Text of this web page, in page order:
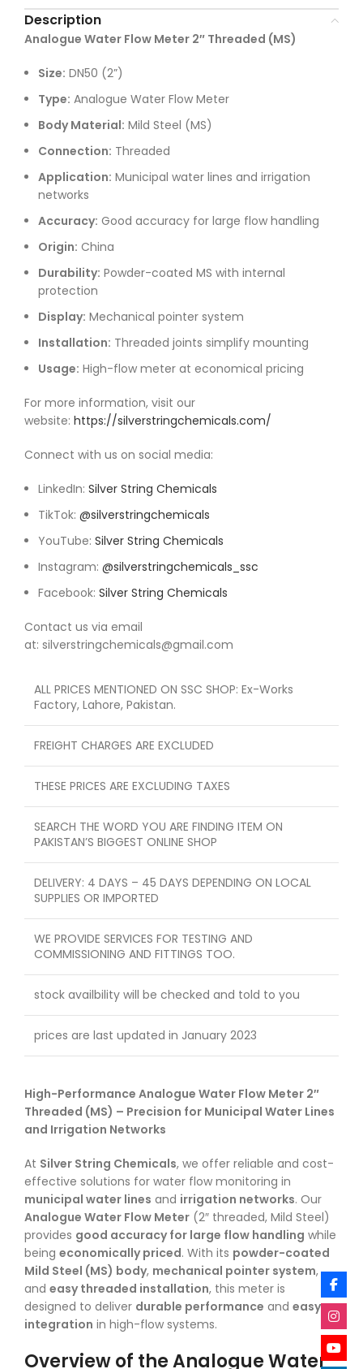
Description
Analogue Water Flow Meter 2″ Threaded (MS)
Size: DN50 (2”)
Type: Analogue Water Flow Meter
Body Material: Mild Steel (MS)
Connection: Threaded
Application: Municipal water lines and irrigation
networks
Accuracy: Good accuracy for large flow handling
Origin: China
Durability: Powder-coated MS with internal
protection
Display: Mechanical pointer system
Installation: Threaded joints simplify mounting
Usage: High-flow meter at economical pricing
For more information, visit our
website: https://silverstringchemicals.com/
Connect with us on social media:
LinkedIn: Silver String Chemicals
TikTok: @silverstringchemicals
YouTube: Silver String Chemicals
Instagram: @silverstringchemicals_ssc
Facebook: Silver String Chemicals
Contact us via email
at: silverstringchemicals@gmail.com
ALL PRICES MENTIONED ON SSC SHOP: Ex-Works
Factory, Lahore, Pakistan.
FREIGHT CHARGES ARE EXCLUDED
THESE PRICES ARE EXCLUDING TAXES
SEARCH THE WORD YOU ARE FINDING ITEM ON
PAKISTAN’S BIGGEST ONLINE SHOP
DELIVERY: 4 DAYS – 45 DAYS DEPENDING ON LOCAL
SUPPLIES OR IMPORTED
WE PROVIDE SERVICES FOR TESTING AND
COMMISSIONING AND FITTINGS TOO.
stock availbility will be checked and told to you
prices are last updated in January 2023
High-Performance Analogue Water Flow Meter 2″
Threaded (MS) – Precision for Municipal Water Lines
and Irrigation Networks
At Silver String Chemicals, we offer reliable and cost-
effective solutions for water flow monitoring in
municipal water lines and irrigation networks. Our
Analogue Water Flow Meter (2″ threaded, Mild Steel)
provides good accuracy for large flow handling while
being economically priced. With its powder-coated
Mild Steel (MS) body, mechanical pointer system,
and easy threaded installation, this meter is
designed to deliver durable performance and easy
integration in high-flow systems.
Overview of the Analogue Water